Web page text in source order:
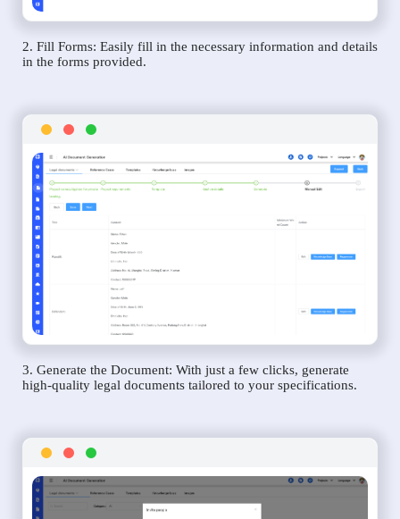
2. Fill Forms: Easily fill in the necessary information and details
in the forms provided.
3. Generate the Document: With just a few clicks, generate
high-quality legal documents tailored to your specifications.